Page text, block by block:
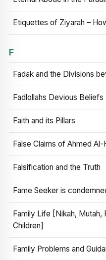
Etiquettes of Ziyarah –
F
Fadak and the Divisions
Fadlollahs Devious Beliefs
Faith and its Pillars
False Claims of Ahmed Al-
Falsification and the Truth
Fame Seeker is
Family Life [Nikah, Mutah,
Children]
Family Problems and